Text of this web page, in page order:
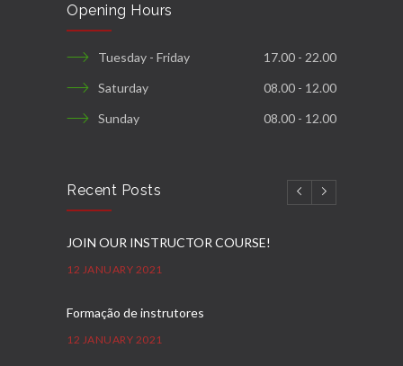
Opening Hours
Tuesday - Friday
17.00 - 22.00
Saturday
08.00 - 12.00
Sunday
08.00 - 12.00
Recent Posts
JOIN OUR INSTRUCTOR COURSE!
12 JANUARY 2021
Formação de instrutores
12 JANUARY 2021